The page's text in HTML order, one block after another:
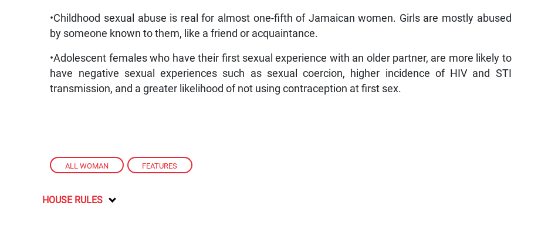
ALL WOMAN , FEATURES
•Childhood sexual abuse is real for almost one-fifth of Jamaican women. Girls are mostly abused
by someone known to them, like a friend or acquaintance.
•Adolescent females who have their first sexual experience with an older partner, are more likely to
have negative sexual experiences such as sexual coercion, higher incidence of HIV and STI
transmission, and a greater likelihood of not using contraception at first sex.
HOUSE RULES